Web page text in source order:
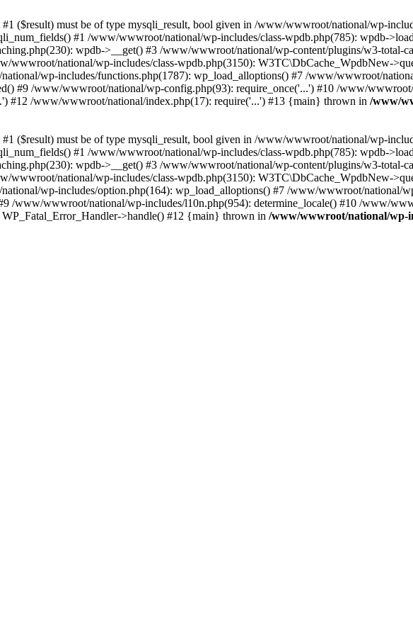
($result) must be of type mysqli_result, bool given in /www/wwwroot/national/wp-
#1 /www/wwwroot/national/wp-includes/class-wpdb.php(785): wpdb-
wpdb->__get() #3 /www/wwwroot/national/wp-content/plugins/w3-total-
wwwroot/national/wp-includes/class-wpdb.php(3150): W3TC\DbCache_WpdbNew-
wp-includes/functions.php(1787): wp_load_alloptions() #7 /www/wwwroot/
#9 /www/wwwroot/national/wp-config.php(93): require_once('...') #10 /www/
#12 /www/wwwroot/national/index.php(17): require('...') #13 {main} thrown in /www/
($result) must be of type mysqli_result, bool given in /www/wwwroot/national/wp-
#1 /www/wwwroot/national/wp-includes/class-wpdb.php(785): wpdb-
wpdb->__get() #3 /www/wwwroot/national/wp-content/plugins/w3-total-
wwwroot/national/wp-includes/class-wpdb.php(3150): W3TC\DbCache_WpdbNew-
wp-includes/option.php(164): wp_load_alloptions() #7 /www/wwwroot/national/
/www/wwwroot/national/wp-includes/l10n.php(954): determine_locale() #10 /www/
>handle() #12 {main} thrown in /www/wwwroot/national/wp-